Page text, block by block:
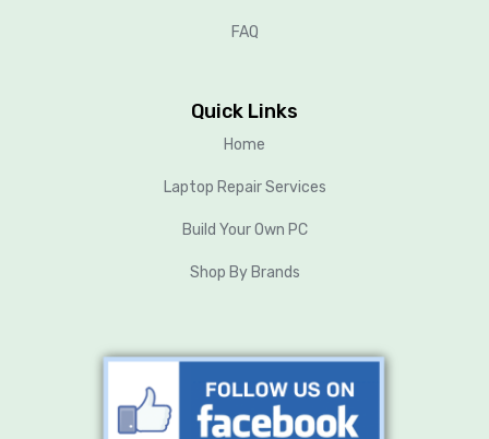
FAQ
Quick Links
Home
Laptop Repair Services
Build Your Own PC
Shop By Brands